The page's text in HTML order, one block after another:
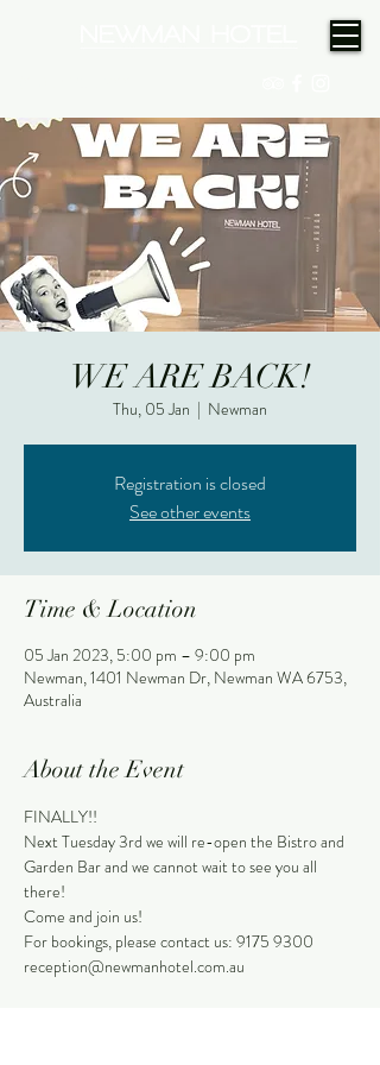
WE ARE BACK!
Thu, 05 Jan
  |
Newman
Registration is closed
See other events
Time & Location
05 Jan 2023, 5:00 pm – 9:00 pm
Newman, 1401 Newman Dr, Newman WA 6753,
Australia
About the Event
FINALLY!!
Next Tuesday 3rd we will re-open the Bistro and
Garden Bar and we cannot wait to see you all
there!
Come and join us!
For bookings, please contact us: 9175 9300
reception@newmanhotel.com.au